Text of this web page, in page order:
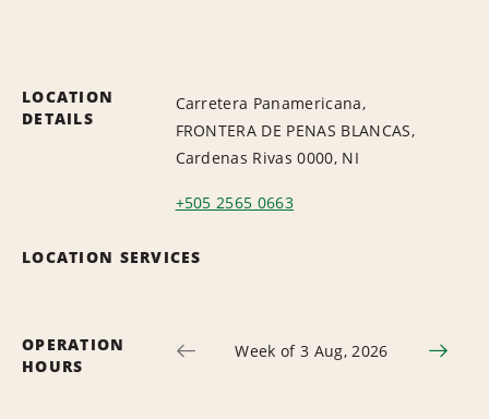
LOCATION
DETAILS
Carretera Panamericana,
FRONTERA DE PENAS BLANCAS,
Cardenas Rivas 0000, NI
+505 2565 0663
LOCATION SERVICES
OPERATION
HOURS
Week of 3 Aug, 2026